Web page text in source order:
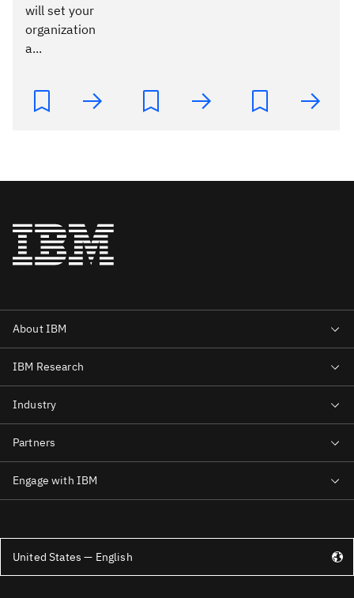
will set your
organization
a...
United States — English